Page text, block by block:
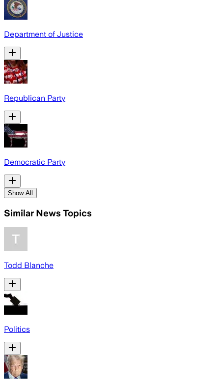
Department of Justice
Republican Party
Democratic Party
Show All
Similar News Topics
Todd Blanche
Politics